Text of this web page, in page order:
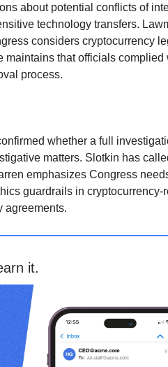
about potential conflicts of
technology transfers.
considers cryptocurrency
maintains that officials complied
process.
whether a full
matters. Slotkin has
emphasizes Congress
guardrails in cryptocurrency-
agreements.
it.